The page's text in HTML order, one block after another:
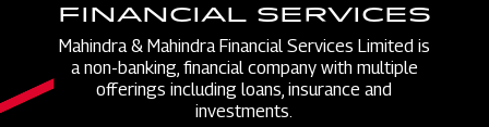
FINANCIAL SERVICES
Mahindra & Mahindra Financial Services Limited is
a non-banking, financial company with multiple
offerings including loans, insurance and
investments.​